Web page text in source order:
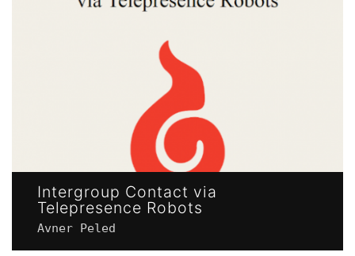
Intergroup Contact via
Telepresence Robots
Avner Peled